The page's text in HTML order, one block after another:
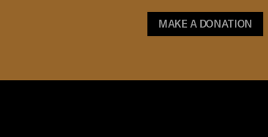
MAKE A DONATION